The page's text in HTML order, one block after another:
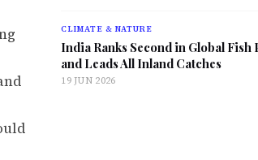
CLIMATE & NATURE
India Ranks Second in Global
and Leads All Inland Catches
19 JUN 2026